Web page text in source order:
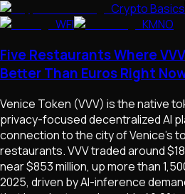
Crypto Basics
WFI
KMNO
Five Restaurants Where
Better Than Euros Right
Venice Token (VVV) is the native
privacy-focused decentralized AI
connection to the city of Venice's
restaurants. VVV traded around
near $853 million, up more than
2025, driven by AI-inference